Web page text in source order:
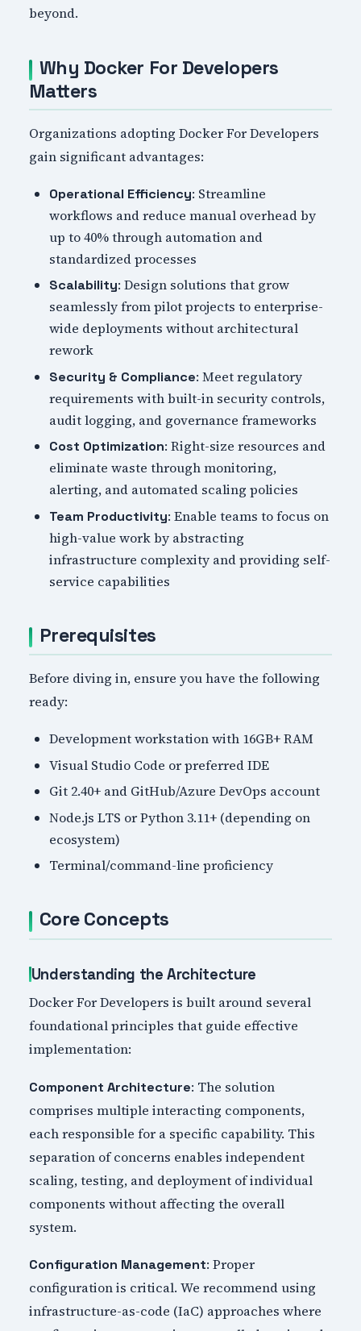
beyond.
Why Docker For Developers
Matters
Organizations adopting Docker For Developers
gain significant advantages:
Operational Efficiency: Streamline
workflows and reduce manual overhead by
up to 40% through automation and
standardized processes
Scalability: Design solutions that grow
seamlessly from pilot projects to enterprise-
wide deployments without architectural
rework
Security & Compliance: Meet regulatory
requirements with built-in security controls,
audit logging, and governance frameworks
Cost Optimization: Right-size resources and
eliminate waste through monitoring,
alerting, and automated scaling policies
Team Productivity: Enable teams to focus on
high-value work by abstracting
infrastructure complexity and providing self-
service capabilities
Prerequisites
Before diving in, ensure you have the following
ready:
Development workstation with 16GB+ RAM
Visual Studio Code or preferred IDE
Git 2.40+ and GitHub/Azure DevOps account
Node.js LTS or Python 3.11+ (depending on
ecosystem)
Terminal/command-line proficiency
Core Concepts
Understanding the Architecture
Docker For Developers is built around several
foundational principles that guide effective
implementation:
Component Architecture: The solution
comprises multiple interacting components,
each responsible for a specific capability. This
separation of concerns enables independent
scaling, testing, and deployment of individual
components without affecting the overall
system.
Configuration Management: Proper
configuration is critical. We recommend using
infrastructure-as-code (IaC) approaches where